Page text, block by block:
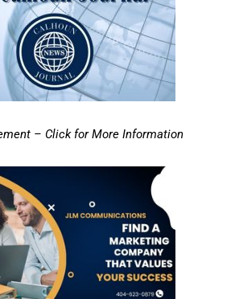
– Click for More Information